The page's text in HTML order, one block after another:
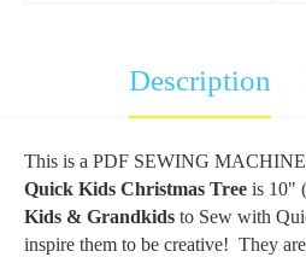
Description
This is a PDF SEWING
Quick Kids Christmas Tree is 10"
Kids & Grandkids to Sew with
inspire them to be creative! They